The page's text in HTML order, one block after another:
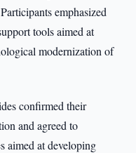
emphasized
tools aimed at
modernization of
confirmed their
and agreed to
aimed at developing